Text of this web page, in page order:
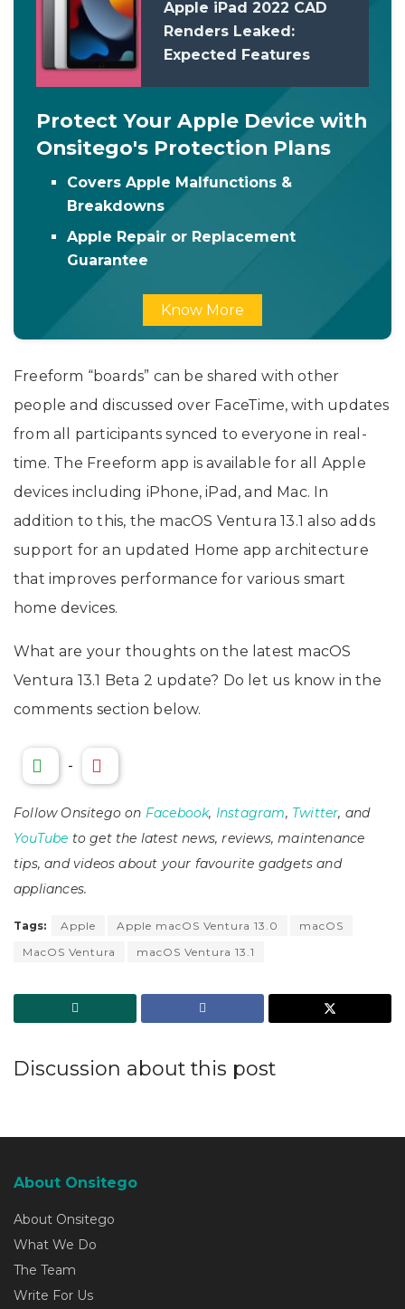
Apple iPad 2022 CAD
Renders Leaked:
Expected Features
Protect Your Apple Device with
Onsitego's Protection Plans
Covers Apple Malfunctions &
Breakdowns
Apple Repair or Replacement
Guarantee
Know More
Freeform “boards” can be shared with other
people and discussed over FaceTime, with updates
from all participants synced to everyone in real-
time. The Freeform app is available for all Apple
devices including iPhone, iPad, and Mac. In
addition to this, the macOS Ventura 13.1 also adds
support for an updated Home app architecture
that improves performance for various smart
home devices.
What are your thoughts on the latest macOS
Ventura 13.1 Beta 2 update? Do let us know in the
comments section below.
-
Follow Onsitego on Facebook, Instagram, Twitter, and
YouTube to get the latest news, reviews, maintenance
tips, and videos about your favourite gadgets and
appliances.
Tags: Apple Apple macOS Ventura 13.0
macOS
MacOS Ventura
macOS Ventura 13.1
Discussion about this post
About Onsitego
About Onsitego
What We Do
The Team
Write For Us